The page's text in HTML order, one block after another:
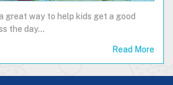
great way to help kids get a good
the day...
Read More